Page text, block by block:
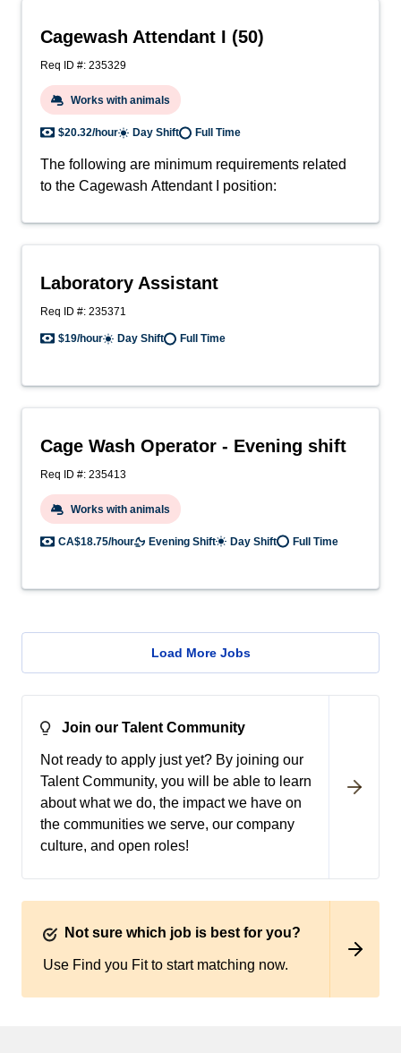
Cagewash Attendant I (50)
Req ID #: 235329
Works with animals
$20.32/hour Day Shift Full Time
The following are minimum requirements related
to the Cagewash Attendant I position:
Laboratory Assistant
Req ID #: 235371
$19/hour Day Shift Full Time
Cage Wash Operator - Evening shift
Req ID #: 235413
Works with animals
CA$18.75/hour Evening Shift Day Shift Full Time
Load More Jobs
Join our Talent Community
Not ready to apply just yet? By joining our
Talent Community, you will be able to learn
about what we do, the impact we have on
the communities we serve, our company
culture, and open roles!
Not sure which job is best for you?
Use Find you Fit to start matching now.